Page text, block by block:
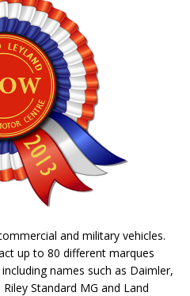
and military vehicles.
up to 80 different marques
names such as Daimler,
Standard MG and Land